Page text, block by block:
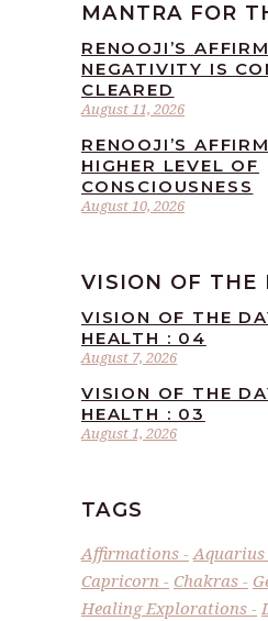
MANTRA FOR
August 11, 2026
RENOOJI’S
NEGATIVITY IS
CLEARED
August 10, 2026
RENOOJI’S
HIGHER LEVEL OF
CONSCIOUSNESS
VISION OF THE
August 7, 2026
VISION OF THE
HEALTH : 04
August 1, 2026
VISION OF THE
HEALTH : 03
TAGS
Affirmations Aquarius
Capricorn
Chakras
Healing Explorations